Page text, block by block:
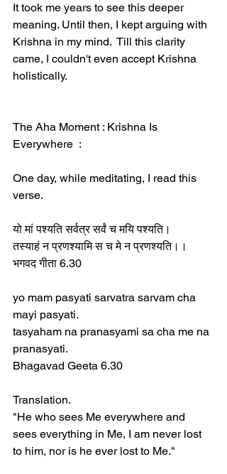
It took me years to see this deeper
meaning. Until then, I kept arguing with
Krishna in my mind.  Till this clarity
came, I couldn't even accept Krishna
holistically.
The Aha Moment : Krishna Is
Everywhere  :
One day, while meditating, I read this
verse.
यो मां पश्यति सर्वत्र सर्वं च मयि पश्यति।
तस्याहं न प्रणश्यामि स च मे न प्रणश्यति।।
भगवद गीता 6.30
yo mam pasyati sarvatra sarvam cha
mayi pasyati.
tasyaham na pranasyami sa cha me na
pranasyati.
Bhagavad Geeta 6.30
Translation.
"He who sees Me everywhere and
sees everything in Me, I am never lost
to him, nor is he ever lost to Me."